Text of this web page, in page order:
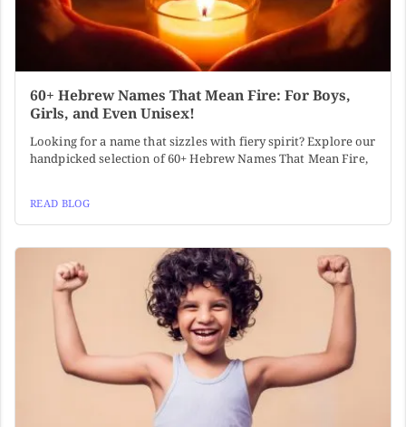
60+ Hebrew Names That Mean Fire: For Boys,
Girls, and Even Unisex!
Looking for a name that sizzles with fiery spirit? Explore our
handpicked selection of 60+ Hebrew Names That Mean Fire,
READ BLOG